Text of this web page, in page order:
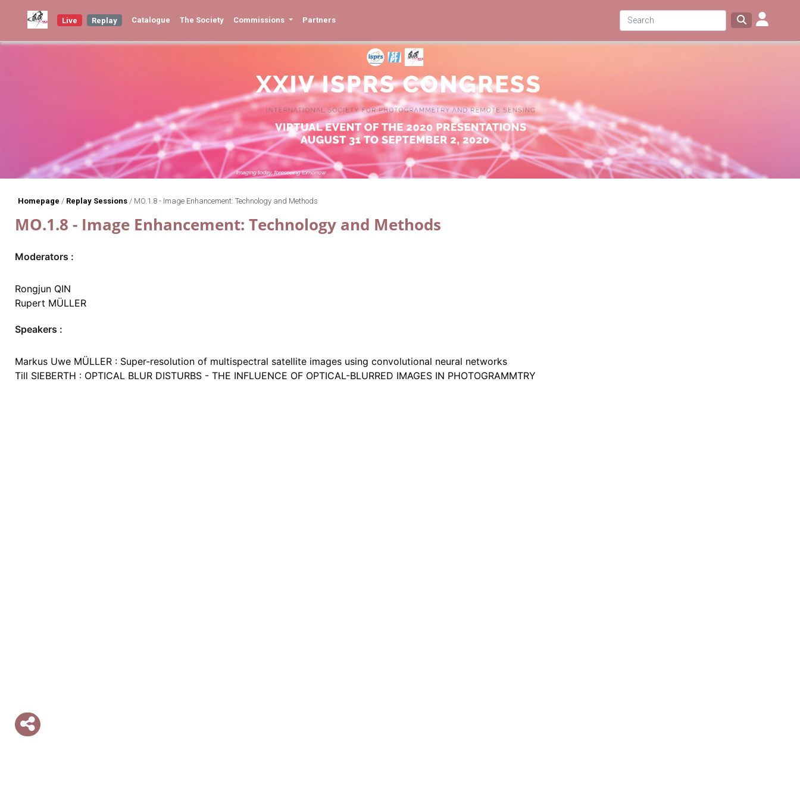
Live Replay Catalogue The Society Commissions Partners
Homepage / Replay Sessions / MO.1.8 - Image Enhancement: Technology and Methods
MO.1.8 - Image Enhancement: Technology and Methods
Moderators :
Rongjun QIN
Rupert MÜLLER
Speakers :
Markus Uwe MÜLLER : Super-resolution of multispectral satellite images using convolutional neural networks
Till SIEBERTH : OPTICAL BLUR DISTURBS - THE INFLUENCE OF OPTICAL-BLURRED IMAGES IN PHOTOGRAMMTRY